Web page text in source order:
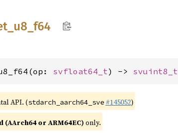
u8_ f64
svfloat64_t) -> svuint8_t
API. (stdarch_aarch64_sve #145052)
(AArch64 or ARM64EC)only.